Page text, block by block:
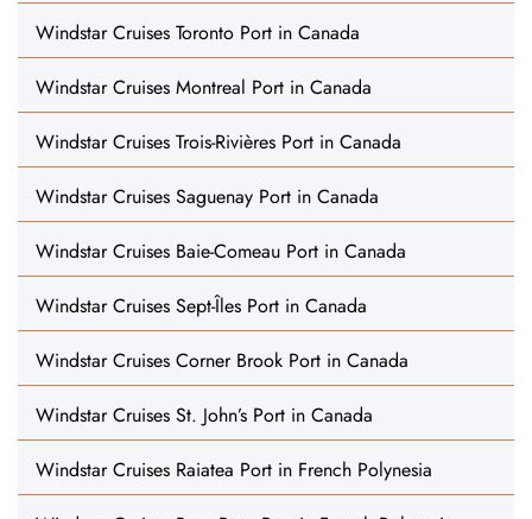
Windstar Cruises Toronto Port in Canada
Windstar Cruises Montreal Port in Canada
Windstar Cruises Trois-Rivières Port in Canada
Windstar Cruises Saguenay Port in Canada
Windstar Cruises Baie-Comeau Port in Canada
Windstar Cruises Sept-Îles Port in Canada
Windstar Cruises Corner Brook Port in Canada
Windstar Cruises St. John’s Port in Canada
Windstar Cruises Raiatea Port in French Polynesia